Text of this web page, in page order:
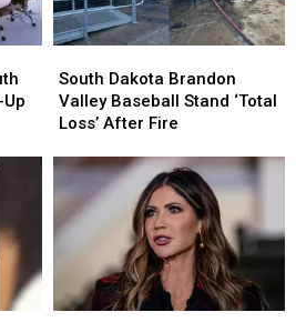
Dakota
Brandon
Valley
Stand
‘Total
Loss’
After
South Dakota Brandon
Valley Baseball Stand ‘Total
Loss’ After Fire
Dakota
Brandon
Valley
Stand
‘Total
Loss’
After